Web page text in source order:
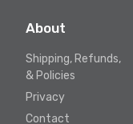
About
Shipping, Refunds,
& Policies
Privacy
Contact